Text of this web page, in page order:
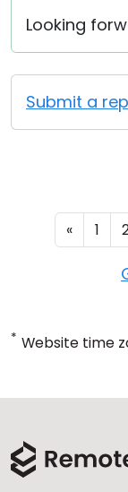
Looking
Submit a
« 1
* Website time